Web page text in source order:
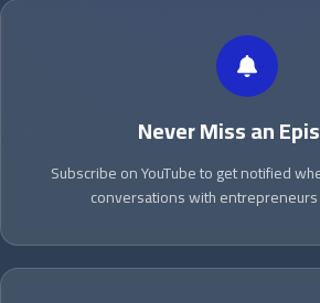
Never Miss an
Subscribe on YouTube to get notified
conversations with